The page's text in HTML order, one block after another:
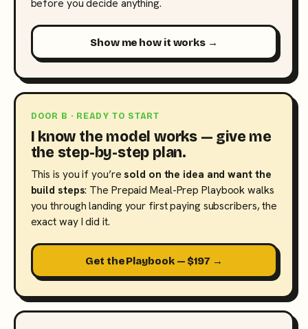
before you decide anything.
Show me how it works →
DOOR B · READY TO START
I know the model works — give me
the step-by-step plan.
This is you if you’resold on the idea and want the
build steps: The Prepaid Meal-Prep Playbook walks
you through landing your first paying subscribers, the
exact way I did it.
Get the Playbook — $197 →